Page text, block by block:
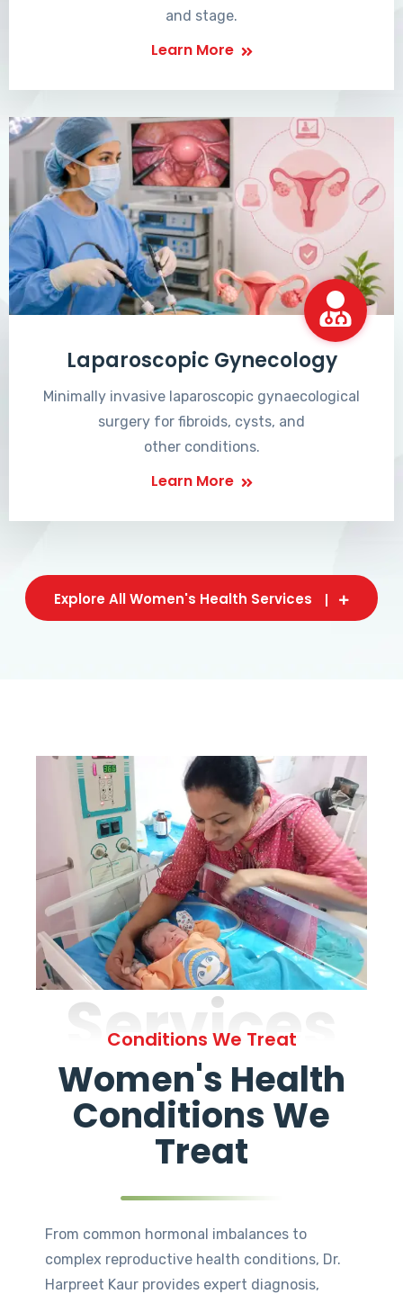
and stage.
Learn More
Laparoscopic Gynecology
Minimally invasive laparoscopic gynaecological
surgery for fibroids, cysts, and
other conditions.
Learn More
Explore All Women's Health Services
Services
Conditions We Treat
Women's Health
Conditions We
Treat
From common hormonal imbalances to
complex reproductive health conditions, Dr.
Harpreet Kaur provides expert diagnosis,